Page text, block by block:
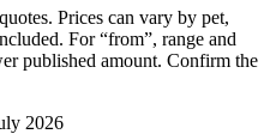
Prices can vary by pet,
For “from”, range and
published amount. Confirm the
2026